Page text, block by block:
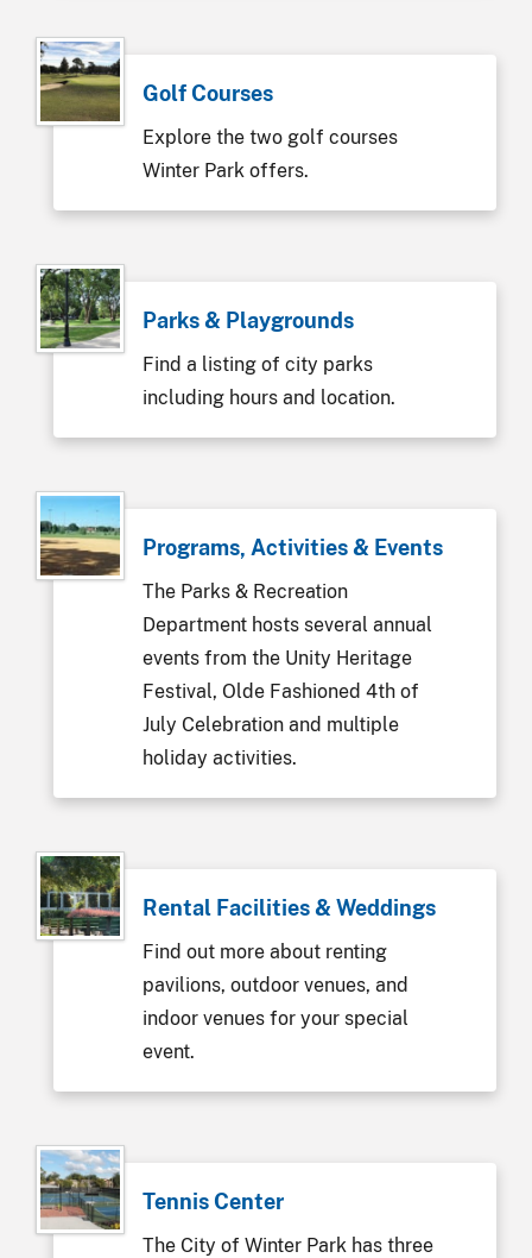
Golf Courses
Explore the two golf courses
Winter Park offers.
Parks & Playgrounds
Find a listing of city parks
including hours and location.
Programs, Activities & Events
The Parks & Recreation
Department hosts several annual
events from the Unity Heritage
Festival, Olde Fashioned 4th of
July Celebration and multiple
holiday activities.
Rental Facilities & Weddings
Find out more about renting
pavilions, outdoor venues, and
indoor venues for your special
event.
Tennis Center
The City of Winter Park has three